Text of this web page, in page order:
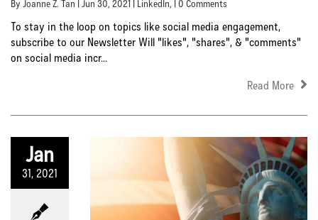
By Joanne Z. Tan | Jun 30, 2021 | LinkedIn, | 0 Comments
To stay in the loop on topics like social media engagement,
subscribe to our Newsletter Will "likes", "shares", & "comments"
on social media incr...
Read More
Jan
31, 2021